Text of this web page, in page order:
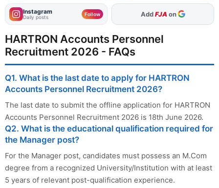
Instagram
Daily posts Follow As Preferred Source
HARTRON Accounts Personnel
Recruitment 2026 - FAQs
Q1. What is the last date to apply for HARTRON
Accounts Personnel Recruitment 2026?
The last date to submit the offline application for HARTRON
Accounts Personnel Recruitment 2026 is 18th June 2026.
Q2. What is the educational qualification required for
the Manager post?
For the Manager post, candidates must possess an M.Com
degree from a recognized University/Institution with at least
5 years of relevant post-qualification experience.